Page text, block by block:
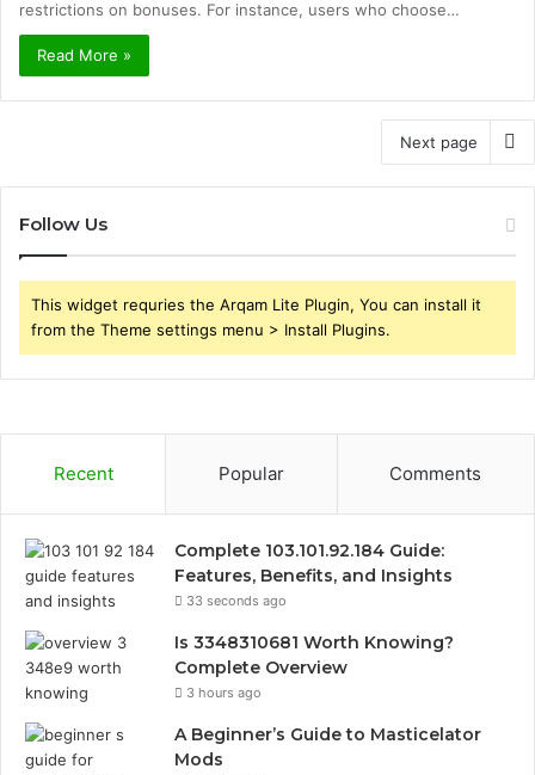
restrictions on bonuses. For instance, users who choose…
Read More »
Next page
Follow Us
This widget requries the Arqam Lite Plugin, You can install it
from the Theme settings menu > Install Plugins.
Recent Popular Comments
Complete 103.101.92.184 Guide:
Features, Benefits, and Insights
33 seconds ago
Is 3348310681 Worth Knowing?
Complete Overview
3 hours ago
A Beginner’s Guide to Masticelator
Mods